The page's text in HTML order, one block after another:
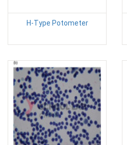
H-Type Potometer